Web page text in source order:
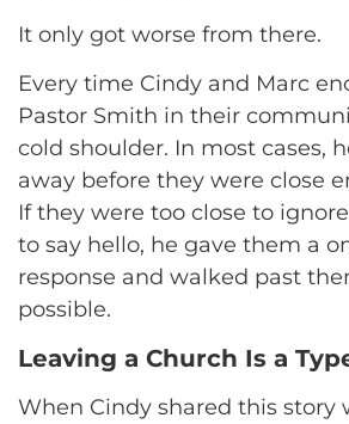
It only got worse from there.
Every time Cindy and Marc
Pastor Smith in their
cold shoulder. In most cases,
away before they were close
If they were too close to
to say hello, he gave them a
response and walked past
possible.
Leaving a Church Is a
When Cindy shared this story